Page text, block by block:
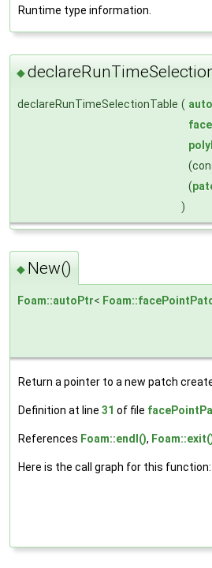
Runtime type information.
◆
declareRunTimeSelectionTable (
(
)
◆ New()
Foam::autoPtr<
Return a pointer to a new patch
Definition at line 31 of file
References Foam::endl(),
Here is the call graph for this function: